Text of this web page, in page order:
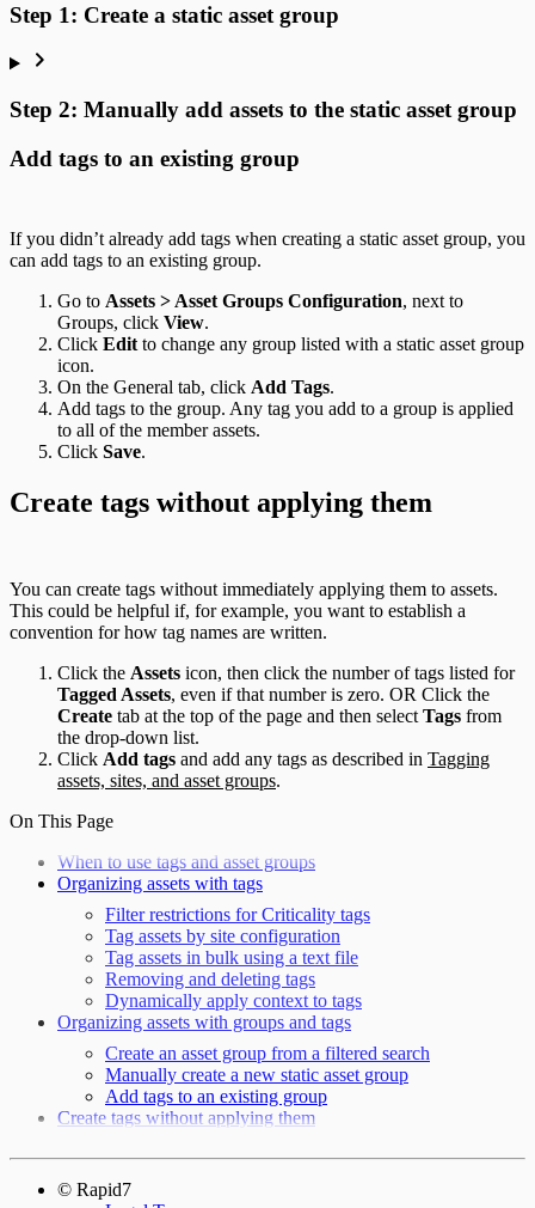
Step 1: Create a static asset group
Step 2: Manually add assets to the static asset group
Add tags to an existing group
If you didn’t already add tags when creating a static asset group, you
can add tags to an existing group.
Go to Assets > Asset Groups Configuration, next to
Groups, click View.
Click Editto change any group listed with a static asset group
icon.
On the General tab, click Add Tags.
Add tags to the group. Any tag you add to a group is applied
to all of the member assets.
Click Save.
Create tags without applying them
You can create tags without immediately applying them to assets.
This could be helpful if, for example, you want to establish a
convention for how tag names are written.
Click the Assets icon, then click the number of tags listed for
Tagged Assets, even if that number is zero. OR Click the
Create tab at the top of the page and then select Tags from
the drop-down list.
Click Add tags and add any tags as described in Tagging
assets, sites, and asset groups.
On This Page
When to use tags and asset groups
Organizing assets with tags
Filter restrictions for Criticality tags
Tag assets by site configuration
Tag assets in bulk using a text file
Removing and deleting tags
Dynamically apply context to tags
Organizing assets with groups and tags
Create an asset group from a filtered search
Manually create a new static asset group
Add tags to an existing group
Create tags without applying them
© Rapid7